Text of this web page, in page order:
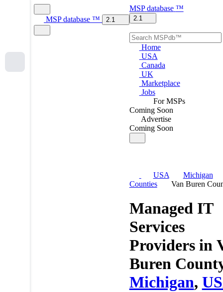
MSP database ™ 2.1
MSP database ™
2.1
Home
USA
Canada
UK
Marketplace
Jobs
For MSPs
Coming Soon
Advertise
Coming Soon
USA
Michigan
Counties
Van Buren
Managed IT
Services
Providers in
Buren
Michigan,